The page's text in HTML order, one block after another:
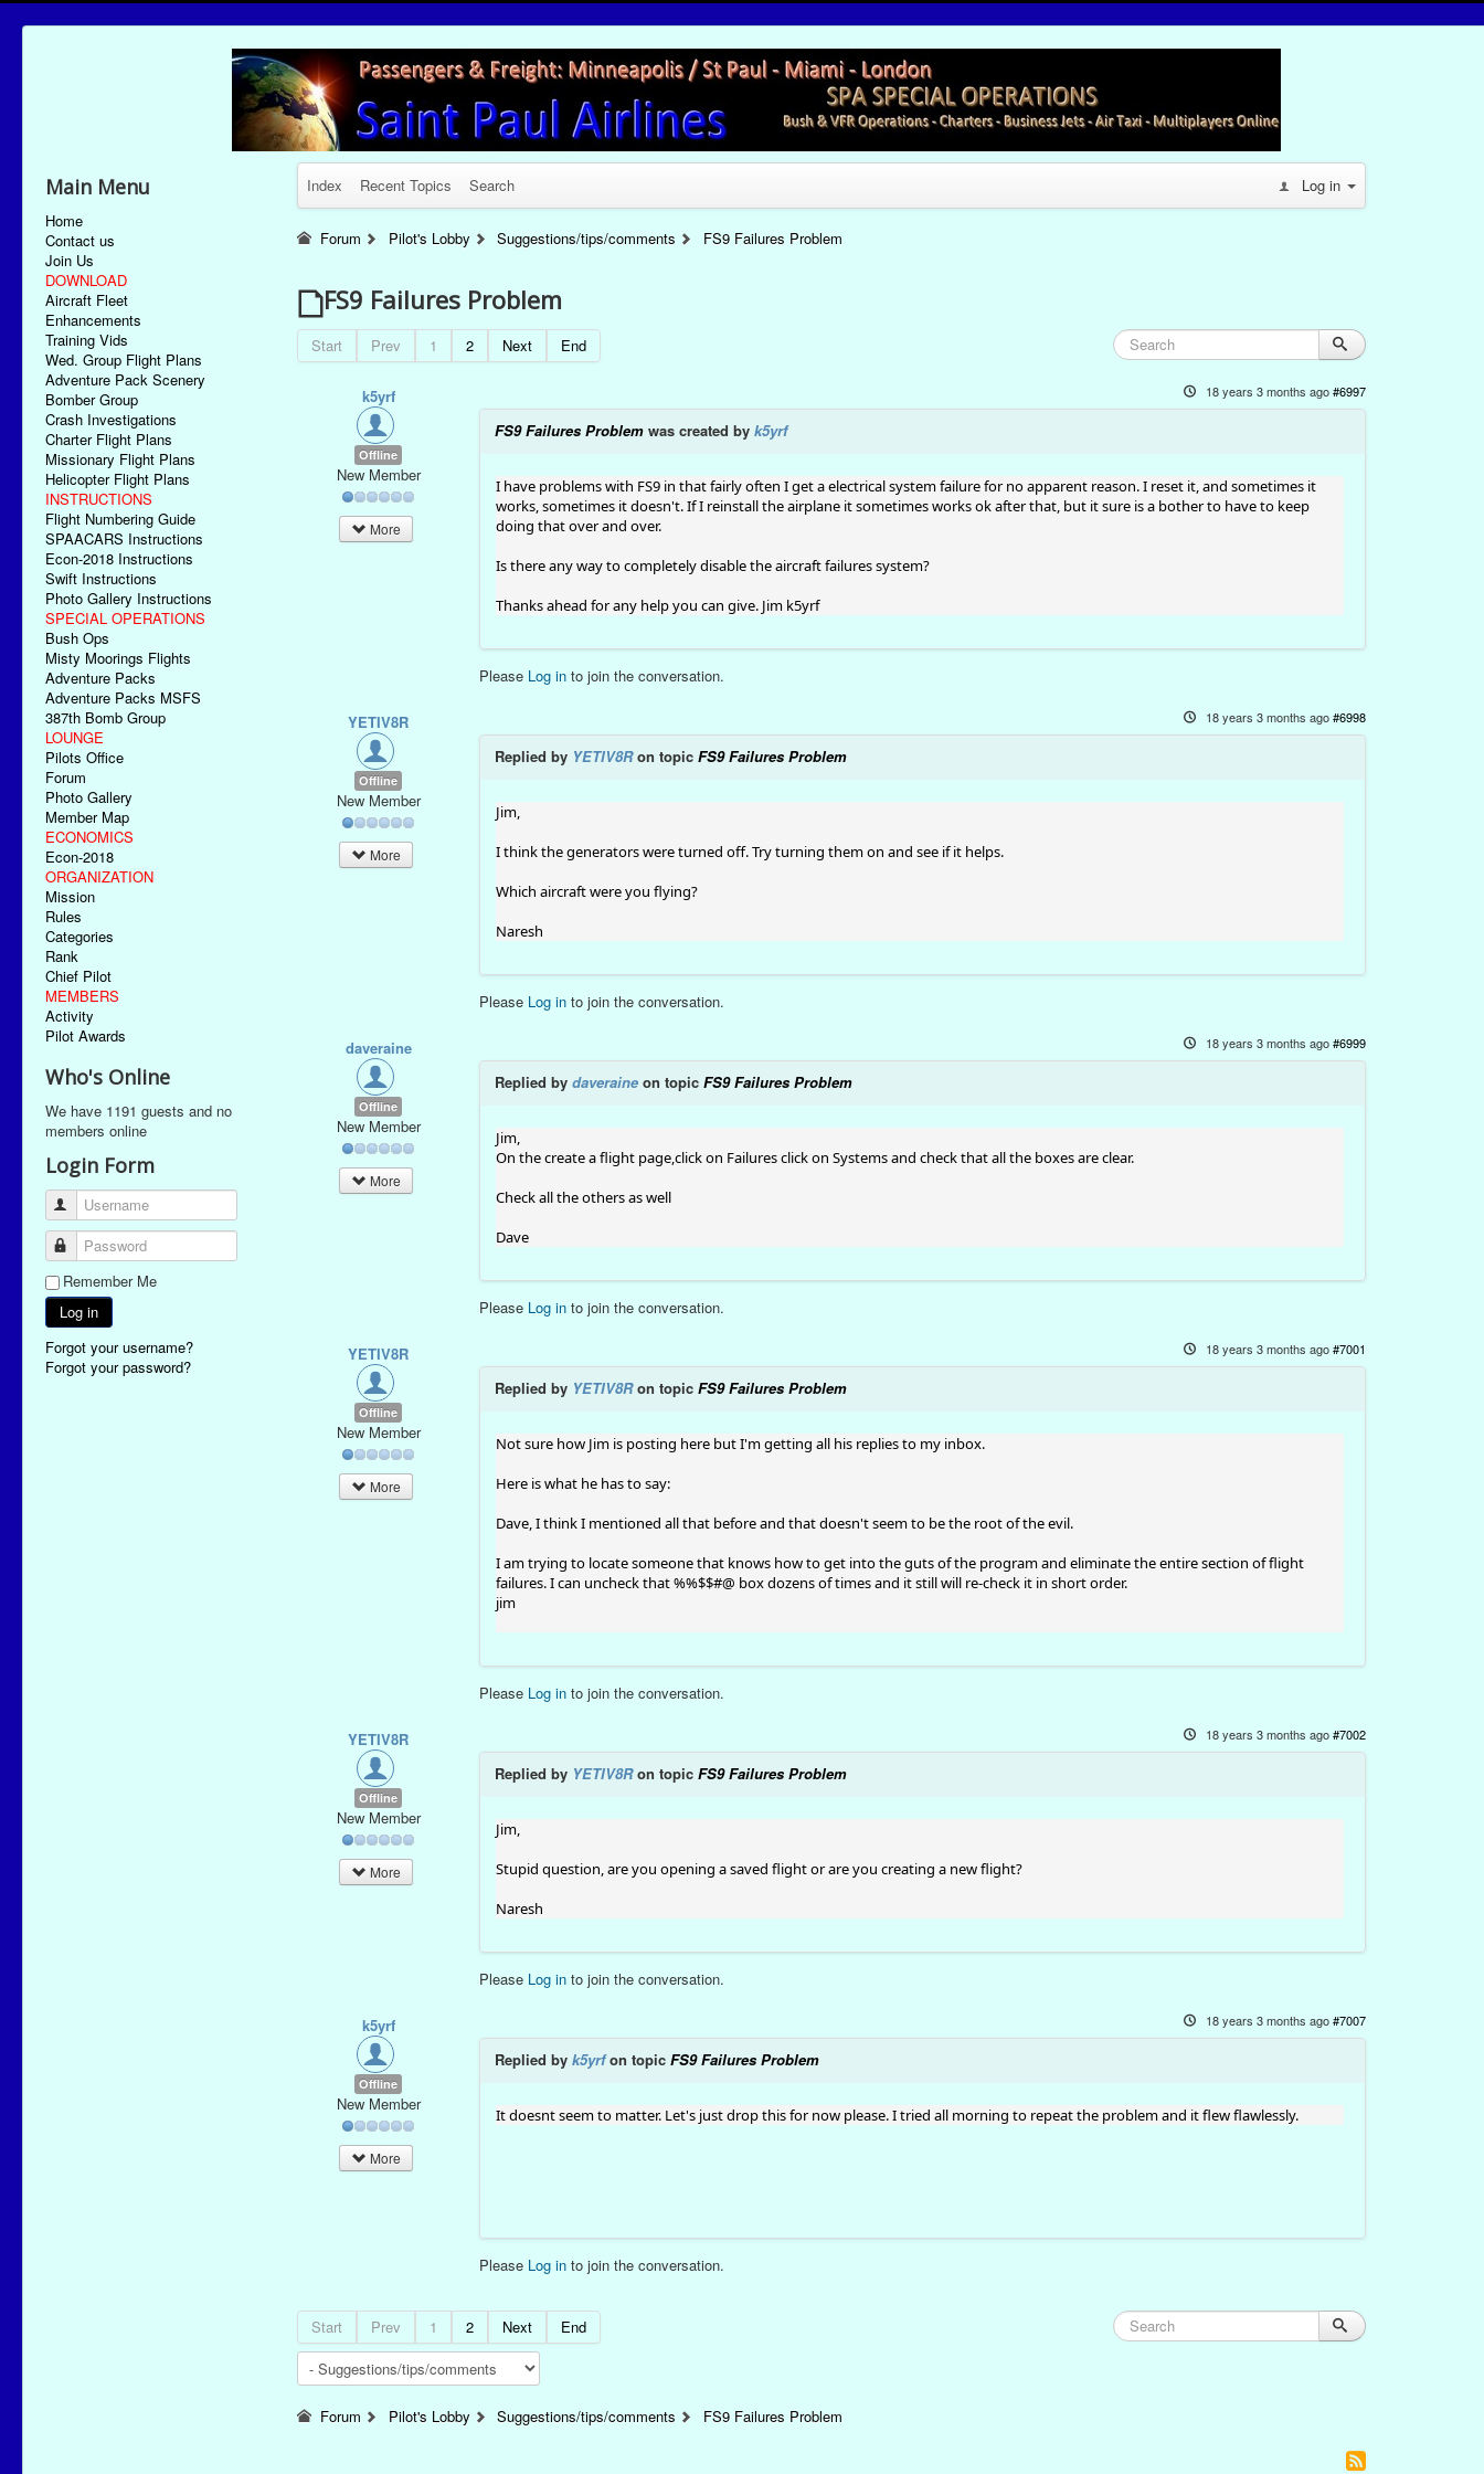
Main Menu
Home
Contact us
Join Us
DOWNLOAD
Aircraft Fleet
Enhancements
Training Vids
Wed. Group Flight Plans
Adventure Pack Scenery
Bomber Group
Crash Investigations
Charter Flight Plans
Missionary Flight Plans
Helicopter Flight Plans
INSTRUCTIONS
Flight Numbering Guide
SPAACARS Instructions
Econ-2018 Instructions
Swift Instructions
Photo Gallery Instructions
SPECIAL OPERATIONS
Bush Ops
Misty Moorings Flights
Adventure Packs
Adventure Packs MSFS
387th Bomb Group
LOUNGE
Pilots Office
Forum
Photo Gallery
Member Map
ECONOMICS
Econ-2018
ORGANIZATION
Mission
Rules
Categories
Rank
Chief Pilot
MEMBERS
Activity
Pilot Awards
Who's Online
We have 1191 guests and no
members online
Login Form
Username
Password
Remember Me
Log in
Forgot your username?
Forgot your password?
Index Recent Topics Search Log in
Forum Pilot's Lobby Suggestions/tips/comments FS9 Failures Problem
FS9 Failures Problem
Start Prev 1 2 Next End
k5yrf
Offline
New Member
More
18 years 3 months ago#6997
FS9 Failures Problemwas created by k5yrf
I have problems with FS9 in that fairly often I get a electrical system failure for no apparent reason. I reset it, and sometimes it
works, sometimes it doesn't. If I reinstall the airplane it sometimes works ok after that, but it sure is a bother to have to keep
doing that over and over.
Is there any way to completely disable the aircraft failures system?
Thanks ahead for any help you can give. Jim k5yrf
Please Log into join the conversation.
YETIV8R
Offline
New Member
More
18 years 3 months ago#6998
Replied by YETIV8Ron topic FS9 Failures Problem
Jim,
I think the generators were turned off. Try turning them on and see if it helps.
Which aircraft were you flying?
Naresh
Please Log into join the conversation.
daveraine
Offline
New Member
More
18 years 3 months ago#6999
Replied by daveraineon topic FS9 Failures Problem
Jim,
On the create a flight page,click on Failures click on Systems and check that all the boxes are clear.
Check all the others as well
Dave
Please Log into join the conversation.
YETIV8R
Offline
New Member
More
18 years 3 months ago#7001
Replied by YETIV8Ron topic FS9 Failures Problem
Not sure how Jim is posting here but I'm getting all his replies to my inbox.
Here is what he has to say:
Dave, I think I mentioned all that before and that doesn't seem to be the root of the evil.
I am trying to locate someone that knows how to get into the guts of the program and eliminate the entire section of flight
failures. I can uncheck that %%$$#@ box dozens of times and it still will re-check it in short order.
jim
Please Log into join the conversation.
YETIV8R
Offline
New Member
More
18 years 3 months ago#7002
Replied by YETIV8Ron topic FS9 Failures Problem
Jim,
Stupid question, are you opening a saved flight or are you creating a new flight?
Naresh
Please Log into join the conversation.
k5yrf
Offline
New Member
More
18 years 3 months ago#7007
Replied by k5yrfon topic FS9 Failures Problem
It doesnt seem to matter. Let's just drop this for now please. I tried all morning to repeat the problem and it flew flawlessly.
Please Log into join the conversation.
Start Prev 1 2 Next End
Forum Pilot's Lobby Suggestions/tips/comments FS9 Failures Problem